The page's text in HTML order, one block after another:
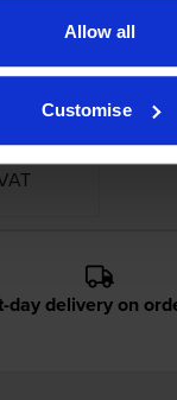
Allow all
Customise
day delivery on